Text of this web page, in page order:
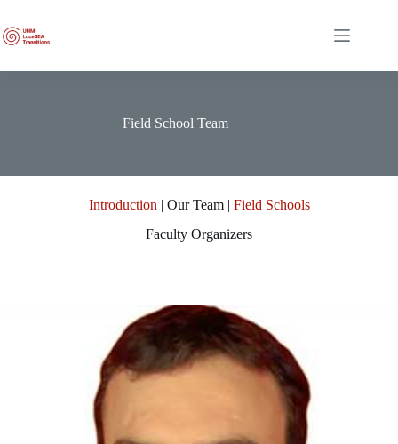
content
Field School Team
Introduction | Our Team | Field Schools
Faculty Organizers